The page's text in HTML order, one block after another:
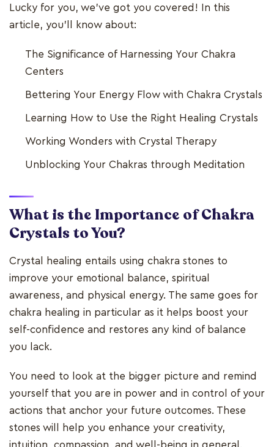
Lucky for you, we've got you covered! In this
article, you'll know about:
The Significance of Harnessing Your Chakra
Centers
Bettering Your Energy Flow with Chakra Crystals
Learning How to Use the Right Healing Crystals
Working Wonders with Crystal Therapy
Unblocking Your Chakras through Meditation
What is the Importance of Chakra
Crystals to You?
Crystal healing entails using chakra stones to
improve your emotional balance, spiritual
awareness, and physical energy. The same goes for
chakra healing in particular as it helps boost your
self-confidence and restores any kind of balance
you lack.
You need to look at the bigger picture and remind
yourself that you are in power and in control of your
actions that anchor your future outcomes. These
stones will help you enhance your creativity,
intuition, compassion, and well-being in general.